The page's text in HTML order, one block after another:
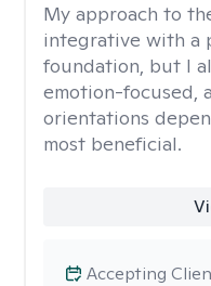
My approach to
integrative with a
foundation, but I
emotion-focused,
orientations
most beneficial.
Accepting